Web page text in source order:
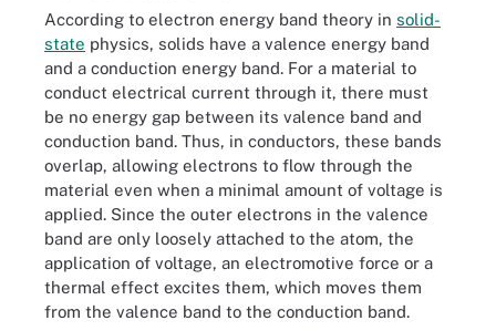
According to electron energy band theory in solid-
state physics, solids have a valence energy band
and a conduction energy band. For a material to
conduct electrical current through it, there must
be no energy gap between its valence band and
conduction band. Thus, in conductors, these bands
overlap, allowing electrons to flow through the
material even when a minimal amount of voltage is
applied. Since the outer electrons in the valence
band are only loosely attached to the atom, the
application of voltage, an electromotive force or a
thermal effect excites them, which moves them
from the valence band to the conduction band.
Diagram of conductor energy band and how electrical current